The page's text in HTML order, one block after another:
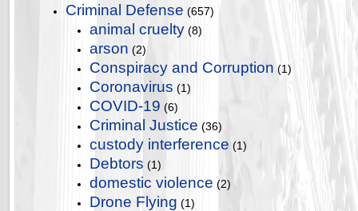
Criminal Defense (657)
animal cruelty (8)
arson (2)
Conspiracy and Corruption (1)
Coronavirus (1)
COVID-19 (6)
Criminal Justice (36)
custody interference (1)
Debtors (1)
domestic violence (2)
Drone Flying (1)